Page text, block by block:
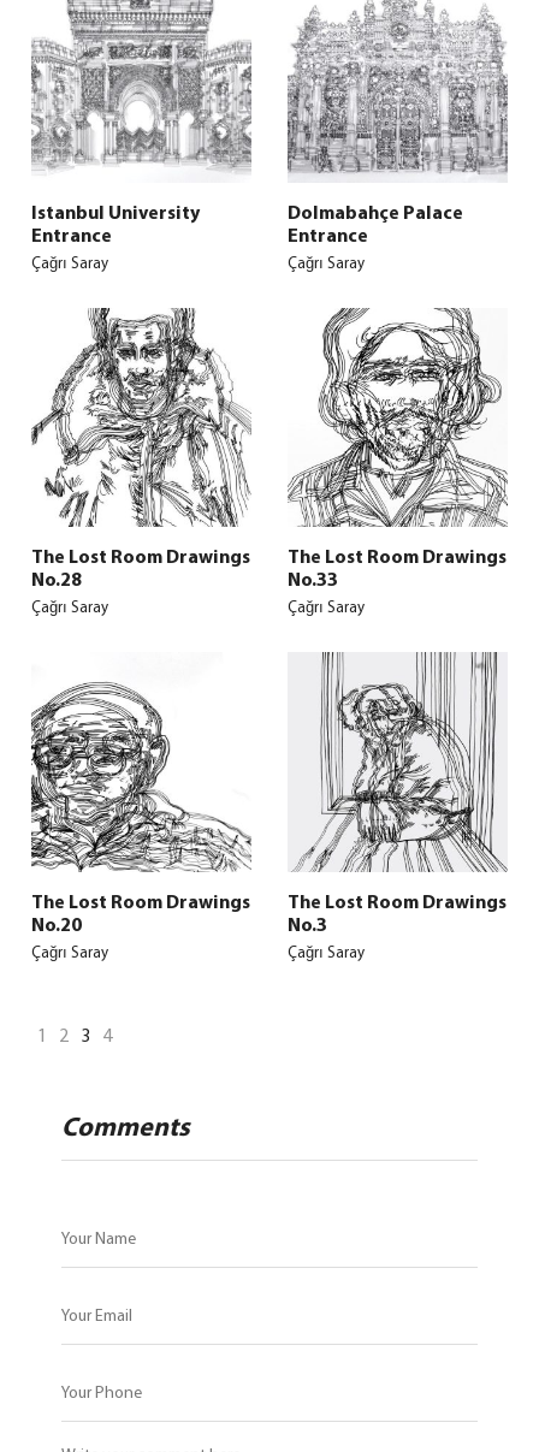
Istanbul University
Entrance
Çağrı Saray
Dolmabahçe Palace
Entrance
Çağrı Saray
The Lost Room Drawings
No.28
Çağrı Saray
The Lost Room Drawings
No.33
Çağrı Saray
The Lost Room Drawings
No.20
Çağrı Saray
The Lost Room Drawings
No.3
Çağrı Saray
1 2 3 4
Comments